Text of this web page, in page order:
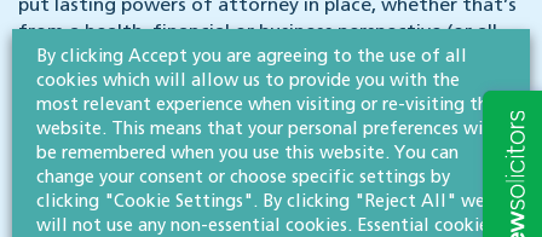
put lasting powers of attorney in place, whether that’s
from a health, financial or business perspective (or all
three).Download a free LPA legal guide hereorread
more about the different types of LPA available.
Contact senior associate in our wills, trusts & probate
team,Rachel Sugden to find out more about how an
LPA can give you and your business peace of mind.
By clicking Accept you are agreeing to the use of all
cookies which will allow us to provide you with the
most relevant experience when visiting or re-visiting this
website. This means that your personal preferences will
be remembered when you use this website. You can
change your consent or choose specific settings by
clicking "Cookie Settings". By clicking "Reject All" we
will not use any non-essential cookies. Essential cookies